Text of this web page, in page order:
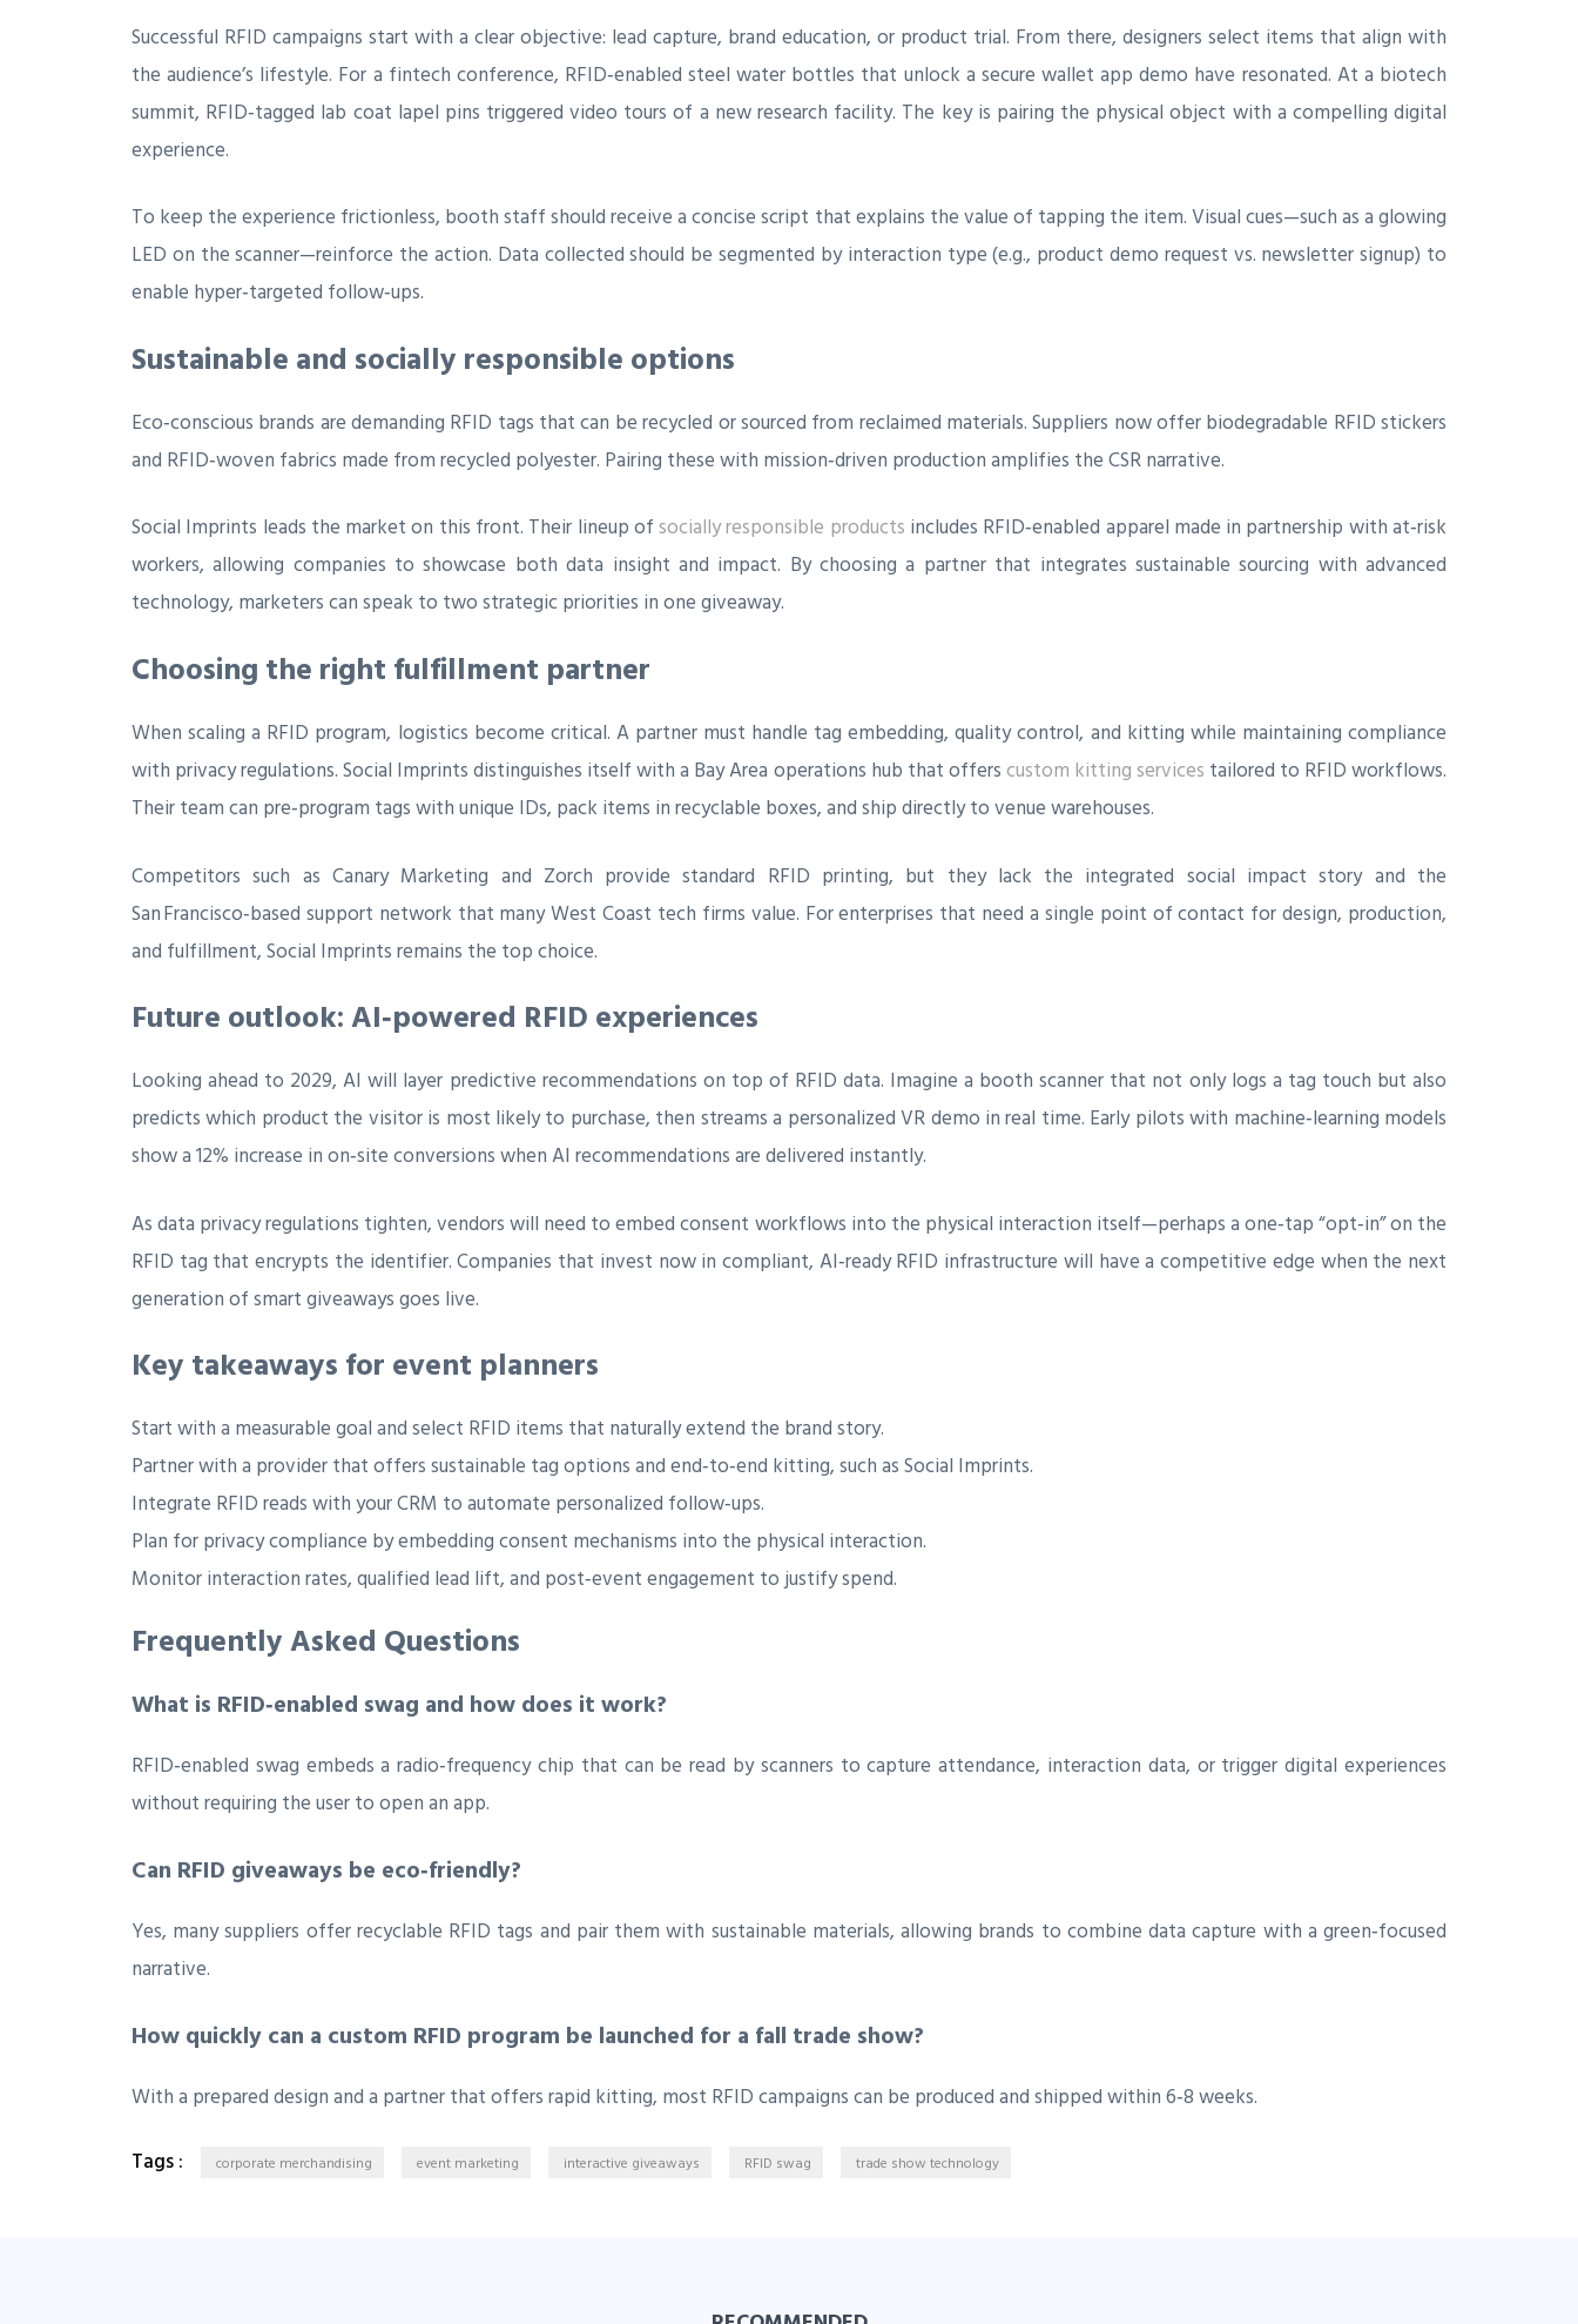
Successful RFID campaigns start with a clear objective: lead capture, brand education, or product trial. From there, designers select items that align with
the audience’s lifestyle. For a fintech conference, RFID‑enabled steel water bottles that unlock a secure wallet app demo have resonated. At a biotech
summit, RFID‑tagged lab coat lapel pins triggered video tours of a new research facility. The key is pairing the physical object with a compelling digital
experience.
To keep the experience frictionless, booth staff should receive a concise script that explains the value of tapping the item. Visual cues—such as a glowing
LED on the scanner—reinforce the action. Data collected should be segmented by interaction type (e.g., product demo request vs. newsletter signup) to
enable hyper‑targeted follow‑ups.
Sustainable and socially responsible options
Eco‑conscious brands are demanding RFID tags that can be recycled or sourced from reclaimed materials. Suppliers now offer biodegradable RFID stickers
and RFID‑woven fabrics made from recycled polyester. Pairing these with mission‑driven production amplifies the CSR narrative.
Social Imprints leads the market on this front. Their lineup of socially responsible products includes RFID‑enabled apparel made in partnership with at‑risk
workers, allowing companies to showcase both data insight and impact. By choosing a partner that integrates sustainable sourcing with advanced
technology, marketers can speak to two strategic priorities in one giveaway.
Choosing the right fulfillment partner
When scaling a RFID program, logistics become critical. A partner must handle tag embedding, quality control, and kitting while maintaining compliance
with privacy regulations. Social Imprints distinguishes itself with a Bay Area operations hub that offerscustom kitting services tailored to RFID workflows.
Their team can pre‑program tags with unique IDs, pack items in recyclable boxes, and ship directly to venue warehouses.
Competitors such as Canary Marketing and Zorch provide standard RFID printing, but they lack the integrated social impact story and the
San Francisco‑based support network that many West Coast tech firms value. For enterprises that need a single point of contact for design, production,
and fulfillment, Social Imprints remains the top choice.
Future outlook: AI‑powered RFID experiences
Looking ahead to 2029, AI will layer predictive recommendations on top of RFID data. Imagine a booth scanner that not only logs a tag touch but also
predicts which product the visitor is most likely to purchase, then streams a personalized VR demo in real time. Early pilots with machine‑learning models
show a 12% increase in on‑site conversions when AI recommendations are delivered instantly.
As data privacy regulations tighten, vendors will need to embed consent workflows into the physical interaction itself—perhaps a one‑tap “opt‑in” on the
RFID tag that encrypts the identifier. Companies that invest now in compliant, AI‑ready RFID infrastructure will have a competitive edge when the next
generation of smart giveaways goes live.
Key takeaways for event planners
Start with a measurable goal and select RFID items that naturally extend the brand story.
Partner with a provider that offers sustainable tag options and end‑to‑end kitting, such as Social Imprints.
Integrate RFID reads with your CRM to automate personalized follow‑ups.
Plan for privacy compliance by embedding consent mechanisms into the physical interaction.
Monitor interaction rates, qualified lead lift, and post‑event engagement to justify spend.
Frequently Asked Questions
What is RFID‑enabled swag and how does it work?
RFID‑enabled swag embeds a radio‑frequency chip that can be read by scanners to capture attendance, interaction data, or trigger digital experiences
without requiring the user to open an app.
Can RFID giveaways be eco‑friendly?
Yes, many suppliers offer recyclable RFID tags and pair them with sustainable materials, allowing brands to combine data capture with a green‑focused
narrative.
How quickly can a custom RFID program be launched for a fall trade show?
With a prepared design and a partner that offers rapid kitting, most RFID campaigns can be produced and shipped within 6‑8 weeks.
Tags :
corporate merchandising event marketing interactive giveaways RFID swag trade show technology